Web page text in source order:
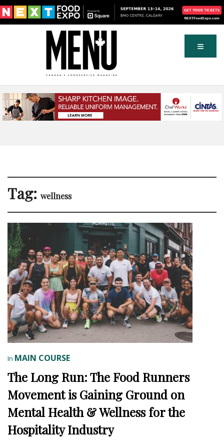
Tag: wellness
In MAIN COURSE
The Long Run: The Food Runners
Movement is Gaining Ground on
Mental Health & Wellness for the
Hospitality Industry